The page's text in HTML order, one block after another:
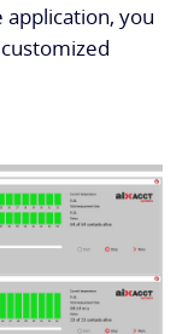
you